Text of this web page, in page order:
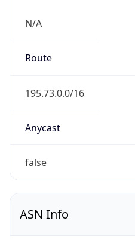
N/A
Route
195.73.0.0/16
Anycast
false
ASN Info